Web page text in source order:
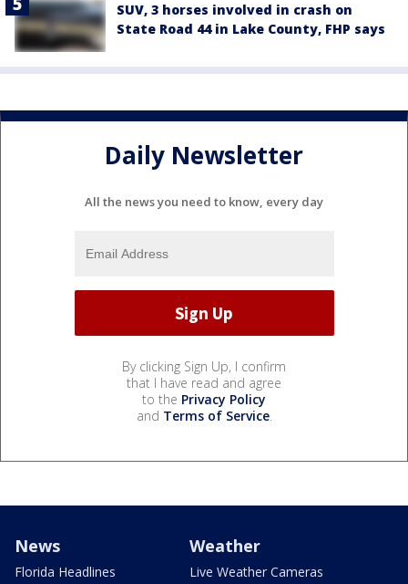
SUV, 3 horses involved in crash on
State Road 44 in Lake County, FHP says
Daily Newsletter
All the news you need to know, every day
By clicking Sign Up, I confirm
that I have read and agree
to the Privacy Policy
and Terms of Service.
News
Florida Headlines
Weather
Live Weather Cameras